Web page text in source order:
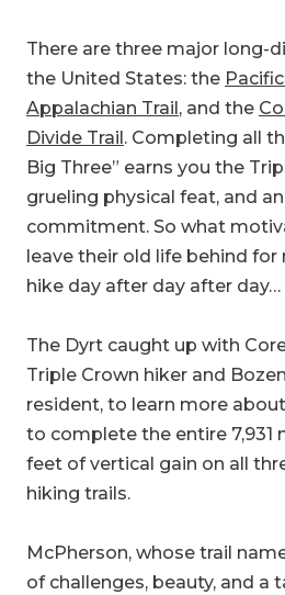
There are three major long-
the United States: the
Appalachian Trail, and the
Divide Trail. Completing all
Big Three” earns you the
grueling physical feat, and
commitment. So what
leave their old life behind
hike day after day after
The Dyrt caught up with
Triple Crown hiker and
resident, to learn more
to complete the entire 7,931
feet of vertical gain on all
hiking trails.
McPherson, whose trail
of challenges, beauty, and a